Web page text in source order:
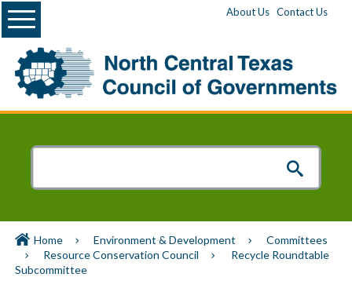
About Us Contact Us
Menu
Home Environment & Development
Committees
Resource Conservation Council
Recycle Roundtable
Subcommittee